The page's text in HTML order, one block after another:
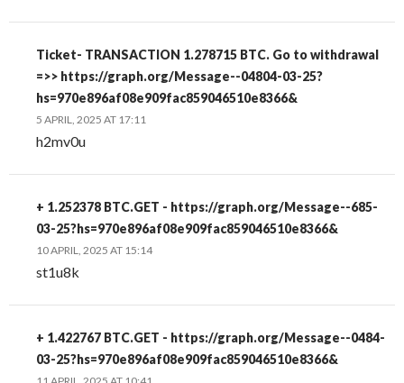
Ticket- TRANSACTION 1.278715 BTC. Go to withdrawal
=>> https://graph.org/Message--04804-03-25?
hs=970e896af08e909fac859046510e8366&
5 APRIL, 2025 AT 17:11
h2mv0u
+ 1.252378 BTC.GET - https://graph.org/Message--685-
03-25?hs=970e896af08e909fac859046510e8366&
10 APRIL, 2025 AT 15:14
st1u8k
+ 1.422767 BTC.GET - https://graph.org/Message--0484-
03-25?hs=970e896af08e909fac859046510e8366&